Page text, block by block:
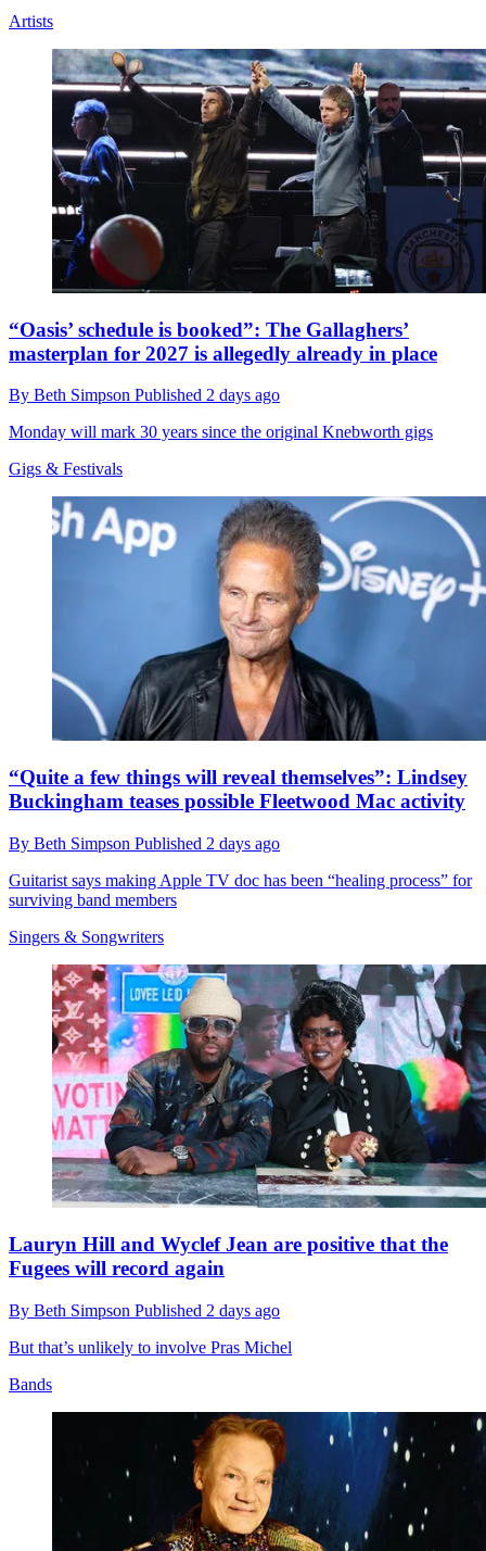
Artists
“Oasis’ schedule is booked”: The Gallaghers’
masterplan for 2027 is allegedly already in place
By Beth Simpson Published 2 days ago
Monday will mark 30 years since the original Knebworth gigs
Gigs & Festivals
“Quite a few things will reveal themselves”: Lindsey
Buckingham teases possible Fleetwood Mac activity
By Beth Simpson Published 2 days ago
Guitarist says making Apple TV doc has been “healing process” for
surviving band members
Singers & Songwriters
Lauryn Hill and Wyclef Jean are positive that the
Fugees will record again
By Beth Simpson Published 2 days ago
But that’s unlikely to involve Pras Michel
Bands